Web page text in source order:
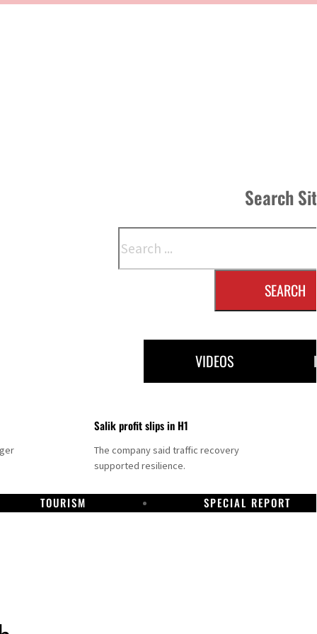
Search
SEARCH
VIDEOS
Salik profit slips in H1
The company said traffic recovery
supported resilience.
TOURISM SPECIAL REPORT